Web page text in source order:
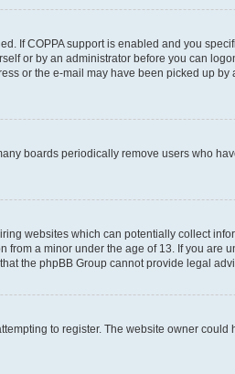
If COPPA support is enabled and you
or by an administrator before you can
or the e-mail may have been picked up
boards periodically remove users who
websites which can potentially collect
a minor under the age of 13. If you are
the phpBB Group cannot provide legal
to register. The website owner